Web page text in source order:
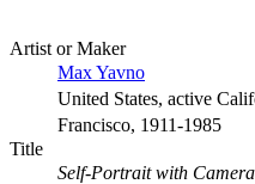
Artist or Maker
Max Yavno
United States, active
Francisco, 1911-1985
Title
Self-Portrait with Camera